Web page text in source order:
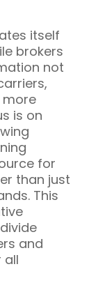
itself
brokers
not
more
is on
for
than just
This
and
all